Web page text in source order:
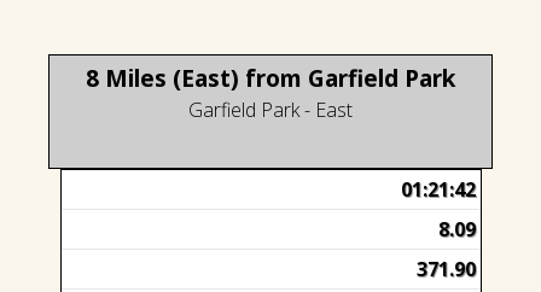
8 Miles (East) from Garfield Park
Garfield Park - East
01:21:42
8.09
371.90